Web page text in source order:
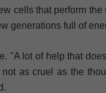
cells that perform
generations full of
"A lot of help that
not as cruel as the